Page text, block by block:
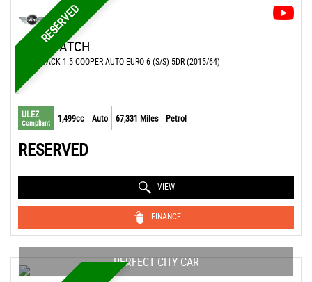
RESERVED
MINI HATCH
HATCHBACK 1.5 COOPER AUTO EURO 6 (S/S) 5DR (2015/64)
ULEZ
Compliant 1,499cc Auto 67,331 Miles Petrol
RESERVED
VIEW
FINANCE
PERFECT CITY CAR